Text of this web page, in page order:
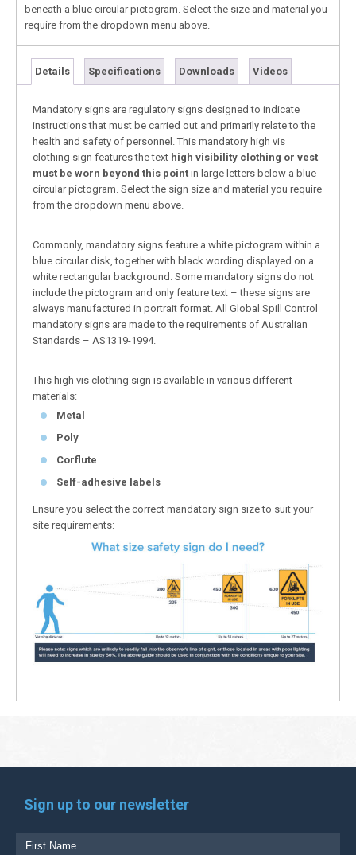
beneath a blue circular pictogram. Select the size and material you
require from the dropdown menu above.
Details Specifications Downloads Videos
Mandatory signs are regulatory signs designed to indicate
instructions that must be carried out and primarily relate to the
health and safety of personnel. This mandatory high vis
clothing sign features the text high visibility clothing or vest
must be worn beyond this point in large letters below a blue
circular pictogram. Select the sign size and material you require
from the dropdown menu above.
Commonly, mandatory signs feature a white pictogram within a
blue circular disk, together with black wording displayed on a
white rectangular background. Some mandatory signs do not
include the pictogram and only feature text – these signs are
always manufactured in portrait format. All Global Spill Control
mandatory signs are made to the requirements of Australian
Standards – AS1319-1994.
This high vis clothing sign is available in various different
materials:
Metal
Poly
Corflute
Self-adhesive labels
Ensure you select the correct mandatory sign size to suit your
site requirements:
Sign up to our newsletter